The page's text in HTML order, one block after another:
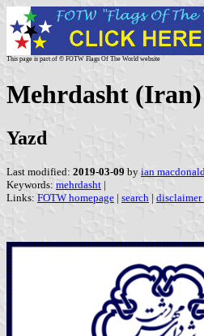
This page is part of © FOTW Flags Of The World website
Mehrdasht (Iran)
Yazd
Last modified: 2019-03-09 by ian macdonald
Keywords: mehrdasht |
Links: FOTW homepage | search |